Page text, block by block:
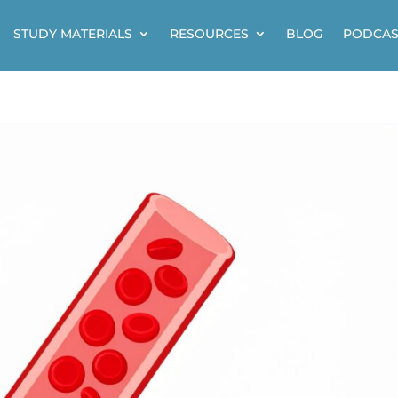
STUDY MATERIALS RESOURCES BLOG